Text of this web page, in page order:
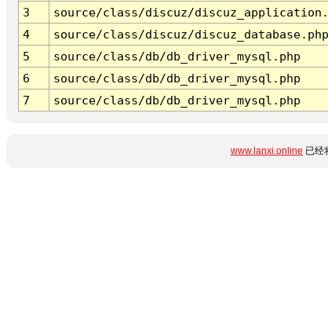
3
source/class/discuz/
4
source/class/discuz/discuz_database.php
5
source/class/db/db_driver_mysql.php
6
source/class/db/db_driver_mysql.php
7
source/class/db/db_driver_mysql.php
www.lanxi.online 已经